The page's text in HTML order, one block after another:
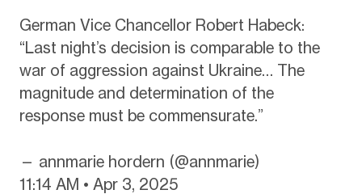
German Vice Chancellor Robert Habeck:
“Last night’s decision is comparable to the
war of aggression against Ukraine… The
magnitude and determination of the
response must be commensurate.”
— annmarie hordern (@annmarie)
11:14 AM • Apr 3, 2025